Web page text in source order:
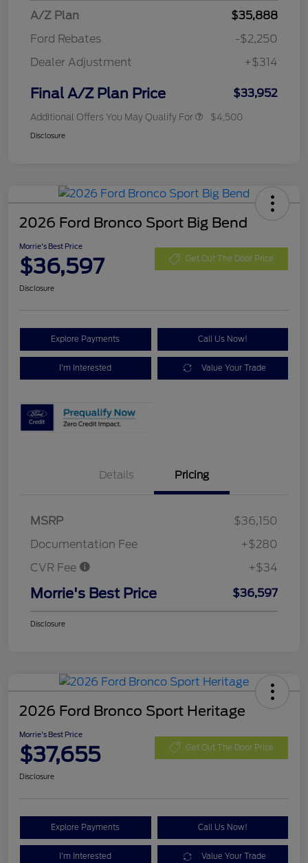
A/Z Plan
$35,888
Ford Rebates
-$2,250
Dealer Adjustment
+$314
Final A/Z Plan Price $33,952
Additional Offers You May Qualify For $4,500
Disclosure
2026 Ford Bronco Sport Big Bend
Morrie's Best Price
$36,597 Get Out The Door Price
Disclosure
Explore Payments Call Us Now!
I'm Interested Value Your Trade
Details Pricing
MSRP
$36,150
Documentation Fee
+$280
CVR Fee
+$34
Morrie's Best Price $36,597
Disclosure
2026 Ford Bronco Sport Heritage
Morrie's Best Price
$37,655 Get Out The Door Price
Disclosure
Explore Payments Call Us Now!
I'm Interested Value Your Trade